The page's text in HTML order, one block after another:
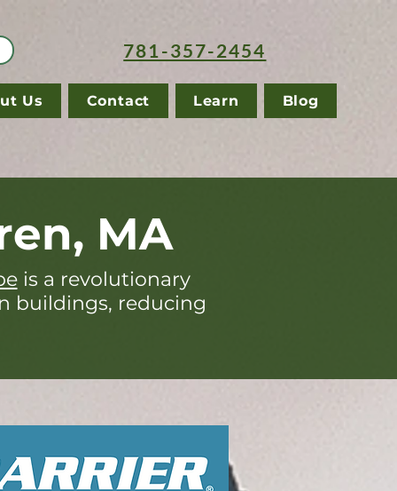
781-357-2454
Us Contact Learn Blog
is a revolutionary
buildings, reducing
MA